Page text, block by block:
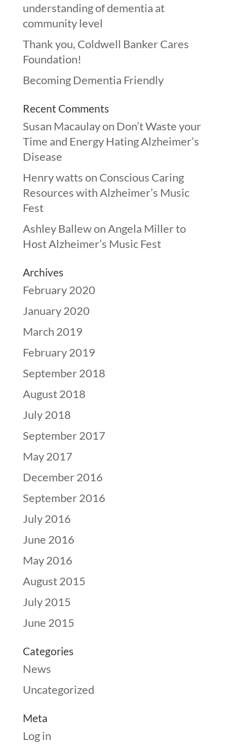
understanding of dementia at
community level
Thank you, Coldwell Banker Cares
Foundation!
Becoming Dementia Friendly
Recent Comments
Susan Macaulayon Don’t Waste your
Time and Energy Hating Alzheimer’s
Disease
Henry wattson Conscious Caring
Resources with Alzheimer’s Music
Fest
Ashley BallewonAngela Miller to
Host Alzheimer’s Music Fest
Archives
February 2020
January 2020
March 2019
February 2019
September 2018
August 2018
July 2018
September 2017
May 2017
December 2016
September 2016
July 2016
June 2016
May 2016
August 2015
July 2015
June 2015
Categories
News
Uncategorized
Meta
Log in